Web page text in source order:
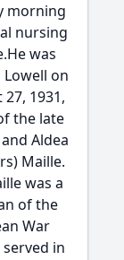
morning
nursing
was
on
1931,
the late
Aldea
Maille.
was a
of the
War
in